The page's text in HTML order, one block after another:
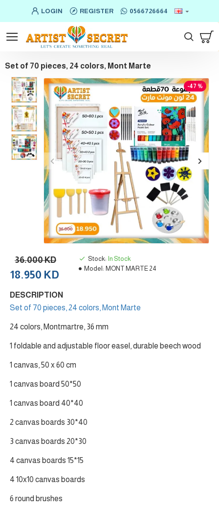
LOGIN REGISTER 0566726664
Set of 70 pieces, 24 colors, Mont Marte
-47 %
18.950 KD
36.000 KD Stock: In Stock
Model: MONT MARTE 24
DESCRIPTION
Set of 70 pieces, 24 colors, Mont Marte
24 colors, Montmartre, 36 mm
1 foldable and adjustable floor easel, durable beech wood
1 canvas, 50 x 60 cm
1 canvas board 50*50
1 canvas board 40*40
2 canvas boards 30*40
3 canvas boards 20*30
4 canvas boards 15*15
4 10x10 canvas boards
6 round brushes